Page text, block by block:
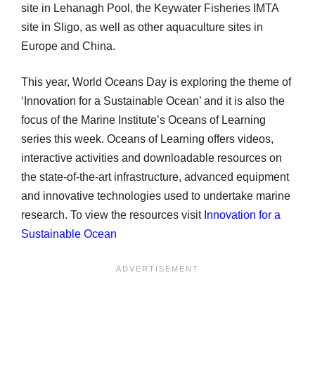
site in Lehanagh Pool, the Keywater Fisheries IMTA
site in Sligo, as well as other aquaculture sites in
Europe and China.
This year, World Oceans Day is exploring the theme of
‘Innovation for a Sustainable Ocean’ and it is also the
focus of the Marine Institute’s Oceans of Learning
series this week. Oceans of Learning offers videos,
interactive activities and downloadable resources on
the state-of-the-art infrastructure, advanced equipment
and innovative technologies used to undertake marine
research. To view the resources visit Innovation for a
Sustainable Ocean